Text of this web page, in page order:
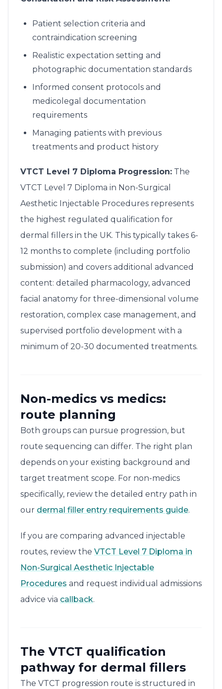
Patient selection criteria and
contraindication screening
Realistic expectation setting and
photographic documentation standards
Informed consent protocols and
medicolegal documentation
requirements
Managing patients with previous
treatments and product history
VTCT Level 7 Diploma Progression: The
VTCT Level 7 Diploma in Non-Surgical
Aesthetic Injectable Procedures represents
the highest regulated qualification for
dermal fillers in the UK. This typically takes 6-
12 months to complete (including portfolio
submission) and covers additional advanced
content: detailed pharmacology, advanced
facial anatomy for three-dimensional volume
restoration, complex case management, and
supervised portfolio development with a
minimum of 20-30 documented treatments.
Non-medics vs medics:
route planning
Both groups can pursue progression, but
route sequencing can differ. The right plan
depends on your existing background and
target treatment scope. For non-medics
specifically, review the detailed entry path in
our dermal filler entry requirements guide.
If you are comparing advanced injectable
routes, review the VTCT Level 7 Diploma in
Non-Surgical Aesthetic Injectable
Procedures and request individual admissions
advice via callback.
The VTCT qualification
pathway for dermal fillers
The VTCT progression route is structured in